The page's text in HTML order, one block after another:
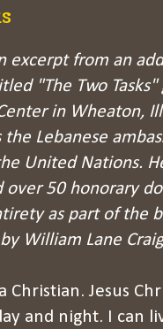
excerpt from an
"The Two
in Wheaton,
the Lebanese
United Nations.
over 50 honorary
as part of the
by William Lane
Christian. Jesus
and night. I can